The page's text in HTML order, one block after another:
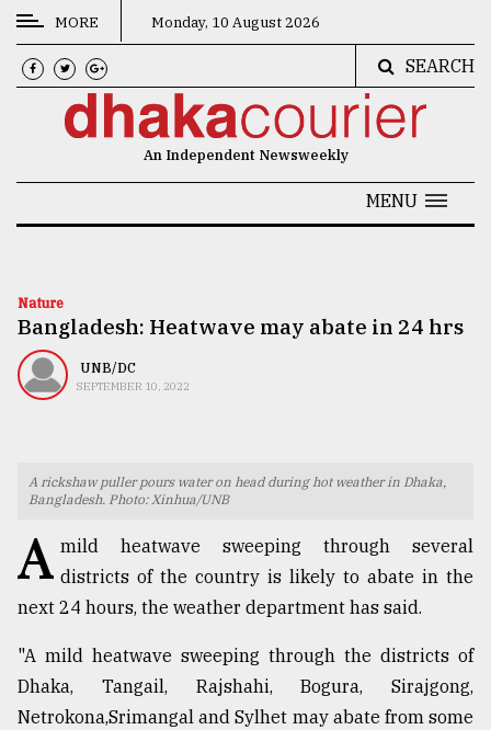
CATEGORIES
News
Technology
Nature
MORE Monday, 10 August 2026
SEARCH
An Independent Newsweekly
MENU
Nature
Bangladesh: Heatwave may abate in 24 hrs
UNB/DC
SEPTEMBER 10, 2022
A rickshaw puller pours water on head during hot weather in Dhaka,
Bangladesh. Photo: Xinhua/UNB
A mild heatwave sweeping through several
districts of the country is likely to abate in the
next 24 hours, the weather department has said.
"A mild heatwave sweeping through the districts of
Dhaka, Tangail, Rajshahi, Bogura, Sirajgong,
Netrokona,Srimangal and Sylhet may abate from some